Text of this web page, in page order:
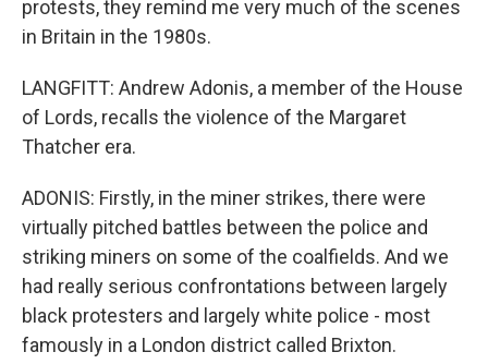
protests, they remind me very much of the scenes
in Britain in the 1980s.
LANGFITT: Andrew Adonis, a member of the House
of Lords, recalls the violence of the Margaret
Thatcher era.
ADONIS: Firstly, in the miner strikes, there were
virtually pitched battles between the police and
striking miners on some of the coalfields. And we
had really serious confrontations between largely
black protesters and largely white police - most
famously in a London district called Brixton.